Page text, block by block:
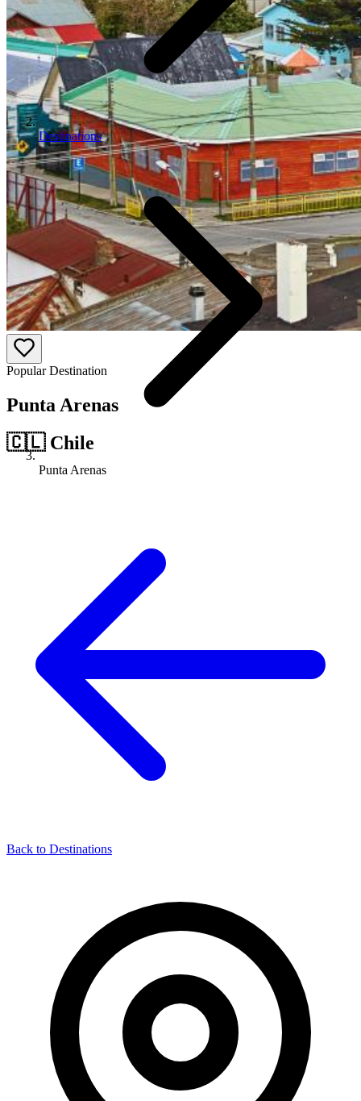
Popular Destination
Punta Arenas
🇨🇱Chile
Destinations
Punta Arenas
Back to Destinations